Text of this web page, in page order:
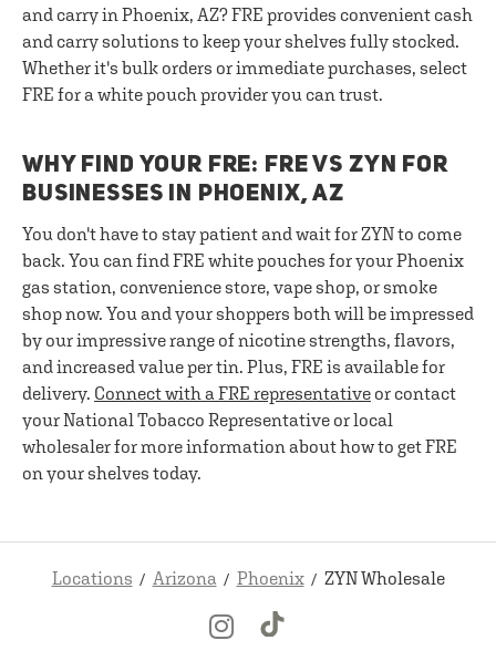
and carry in Phoenix, AZ? FRE provides convenient cash
and carry solutions to keep your shelves fully stocked.
Whether it's bulk orders or immediate purchases, select
FRE for a white pouch provider you can trust.
WHY FIND YOUR FRE: FRE VS ZYN FOR
BUSINESSES IN PHOENIX, AZ
You don't have to stay patient and wait for ZYN to come
back. You can find FRE white pouches for your Phoenix
gas station, convenience store, vape shop, or smoke
shop now. You and your shoppers both will be impressed
by our impressive range of nicotine strengths, flavors,
and increased value per tin. Plus, FRE is available for
delivery. Connect with a FRE representative or contact
your National Tobacco Representative or local
wholesaler for more information about how to get FRE
on your shelves today.
Locations Arizona Phoenix ZYN Wholesale